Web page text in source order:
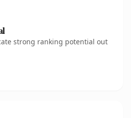
strong ranking potential out